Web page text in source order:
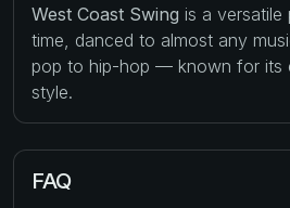
West Coast Swing is a
time, danced to almost any
pop to hip-hop — known for its
style.
FAQ